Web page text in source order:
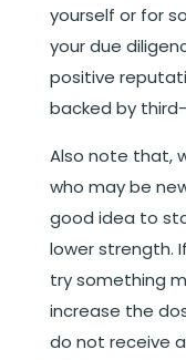
yourself or for
your due
positive
backed by
Also note that,
who may be
good idea to
lower strength.
try something
increase the
do not receive